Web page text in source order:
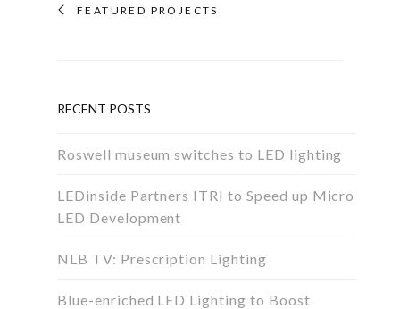
FEATURED PROJECTS
RECENT POSTS
Roswell museum switches to LED lighting
LEDinside Partners ITRI to Speed up Micro
LED Development
NLB TV: Prescription Lighting
Blue-enriched LED Lighting to Boost